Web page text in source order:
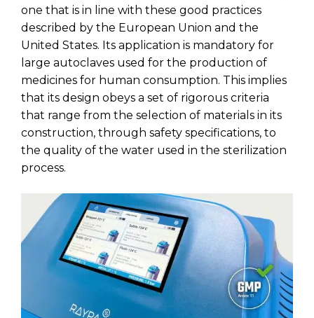
one that is in line with these good practices
described by the European Union and the
United States. Its application is mandatory for
large autoclaves used for the production of
medicines for human consumption. This implies
that its design obeys a set of rigorous criteria
that range from the selection of materials in its
construction, through safety specifications, to
the quality of the water used in the sterilization
process.